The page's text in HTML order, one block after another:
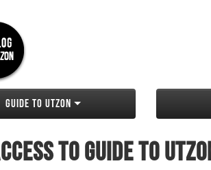
Guide to Utzon
to Guide to